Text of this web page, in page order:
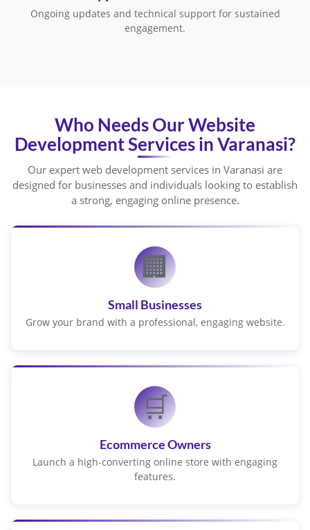
Ongoing updates and technical support for sustained
engagement.
Who Needs Our Website
Development Services in Varanasi?
Our expert web development services in Varanasi are
designed for businesses and individuals looking to establish
a strong, engaging online presence.
🏢
Small Businesses
Grow your brand with a professional, engaging website.
🛒
Ecommerce Owners
Launch a high-converting online store with engaging
features.